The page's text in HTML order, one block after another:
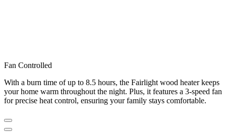
Fan Controlled
With a burn time of up to 8.5 hours, the Fairlight wood heater keeps
your home warm throughout the night. Plus, it features a 3-speed fan
for precise heat control, ensuring your family stays comfortable.